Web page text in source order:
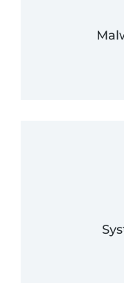
devices,
analyzing them
critical in